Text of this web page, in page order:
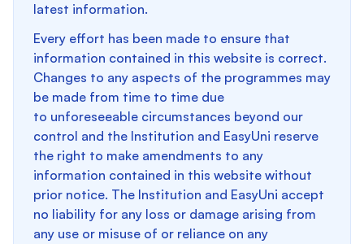
latest information.
Every effort has been made to ensure that
information contained in this website is correct.
Changes to any aspects of the programmes may
be made from time to time due
to unforeseeable circumstances beyond our
control and the Institution and EasyUni reserve
the right to make amendments to any
information contained in this website without
prior notice. The Institution and EasyUni accept
no liability for any loss or damage arising from
any use or misuse of or reliance on any